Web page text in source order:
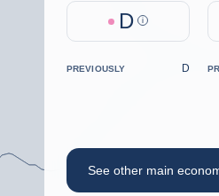
D Help
PREVIOUSLY D
See other main